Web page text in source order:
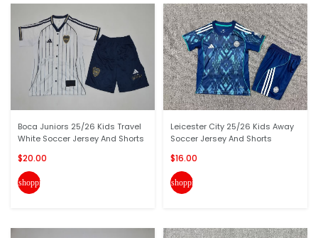
Boca Juniors 25/26 Kids Travel
White Soccer Jersey And Shorts
$20.00
shopping_cart
Leicester City 25/26 Kids Away
Soccer Jersey And Shorts
$16.00
shopping_cart